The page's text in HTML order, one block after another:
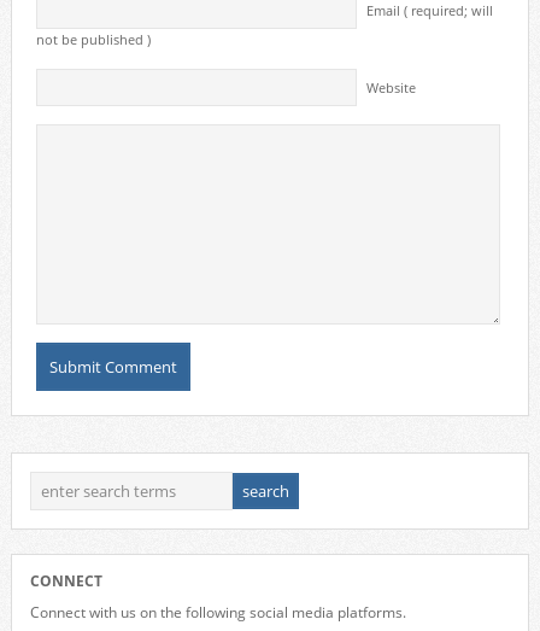
Email ( required; will
not be published )
Website
CONNECT
Connect with us on the following social media platforms.